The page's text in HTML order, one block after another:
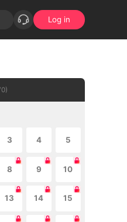
Log in
)
3 4 5
8 9 10
13 14 15